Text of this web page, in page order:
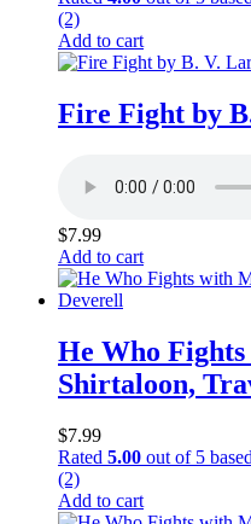
(2)
Add to cart
Fire Fight by
$7.99
Add to cart
He Who
Shirtaloon,
$7.99
Rated 5.00 out of 5
(2)
Add to cart